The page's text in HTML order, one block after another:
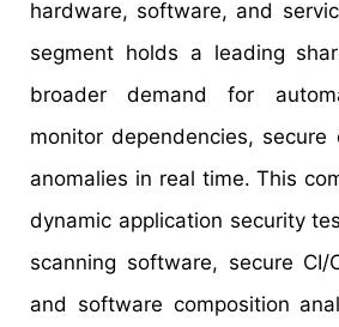
hardware, software, and
segment holds a leading
broader demand for
monitor dependencies,
anomalies in real time. This
dynamic application security
scanning software, secure CI/
and software composition